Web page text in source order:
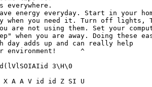
everywhere.
energy everyday. Start in your
when you need it. Turn off lights,
are not using them. Set your
when you are away. Doing these
day adds up and can really help
environment!      ^
3\H\0
X A A V id id Z SI U